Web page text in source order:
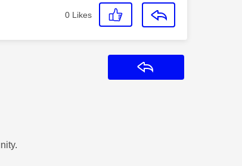
0 Likes